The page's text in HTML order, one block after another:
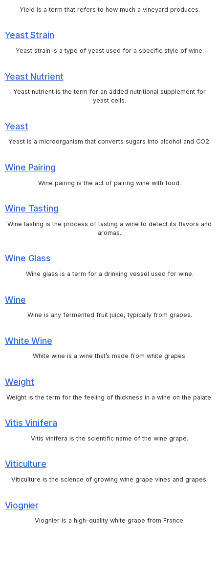
Yield is a term that refers to how much a vineyard produces.
Yeast Strain
Yeast strain is a type of yeast used for a specific style of wine.
Yeast Nutrient
Yeast nutrient is the term for an added nutritional supplement for
yeast cells.
Yeast
Yeast is a microorganism that converts sugars into alcohol and CO2.
Wine Pairing
Wine pairing is the act of pairing wine with food.
Wine Tasting
Wine tasting is the process of tasting a wine to detect its flavors and
aromas.
Wine Glass
Wine glass is a term for a drinking vessel used for wine.
Wine
Wine is any fermented fruit juice, typically from grapes.
White Wine
White wine is a wine that’s made from white grapes.
Weight
Weight is the term for the feeling of thickness in a wine on the palate.
Vitis Vinifera
Vitis vinifera is the scientific name of the wine grape.
Viticulture
Viticulture is the science of growing wine grape vines and grapes.
Viognier
Viognier is a high-quality white grape from France.